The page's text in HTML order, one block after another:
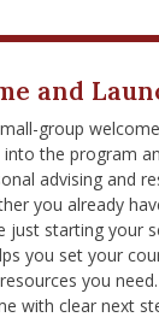
and
group
into the program
advising and
you already
just starting your
you set your
you
with clear next